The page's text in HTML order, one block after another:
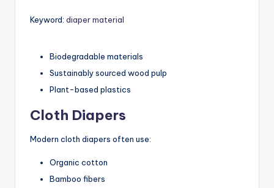
Keyword: diaper material
Biodegradable materials
Sustainably sourced wood pulp
Plant-based plastics
Cloth Diapers
Modern cloth diapers often use:
Organic cotton
Bamboo fibers